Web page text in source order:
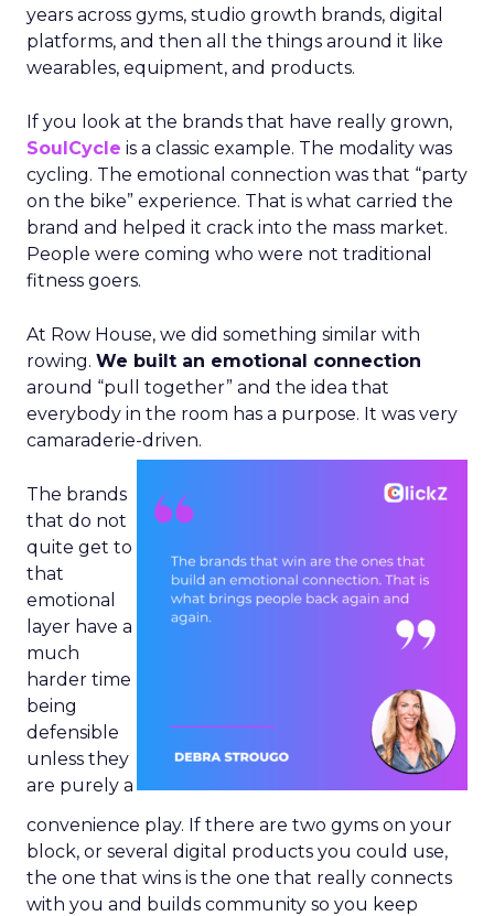
years across gyms, studio growth brands, digital
platforms, and then all the things around it like
wearables, equipment, and products.
If you look at the brands that have really grown,
SoulCycle is a classic example. The modality was
cycling. The emotional connection was that “party
on the bike” experience. That is what carried the
brand and helped it crack into the mass market.
People were coming who were not traditional
fitness goers.
At Row House, we did something similar with
rowing. We built an emotional connection
around “pull together” and the idea that
everybody in the room has a purpose. It was very
camaraderie-driven.
The brands
that do not
quite get to
that
emotional
layer have a
much
harder time
being
defensible
unless they
are purely a
convenience play. If there are two gyms on your
block, or several digital products you could use,
the one that wins is the one that really connects
with you and builds community so you keep